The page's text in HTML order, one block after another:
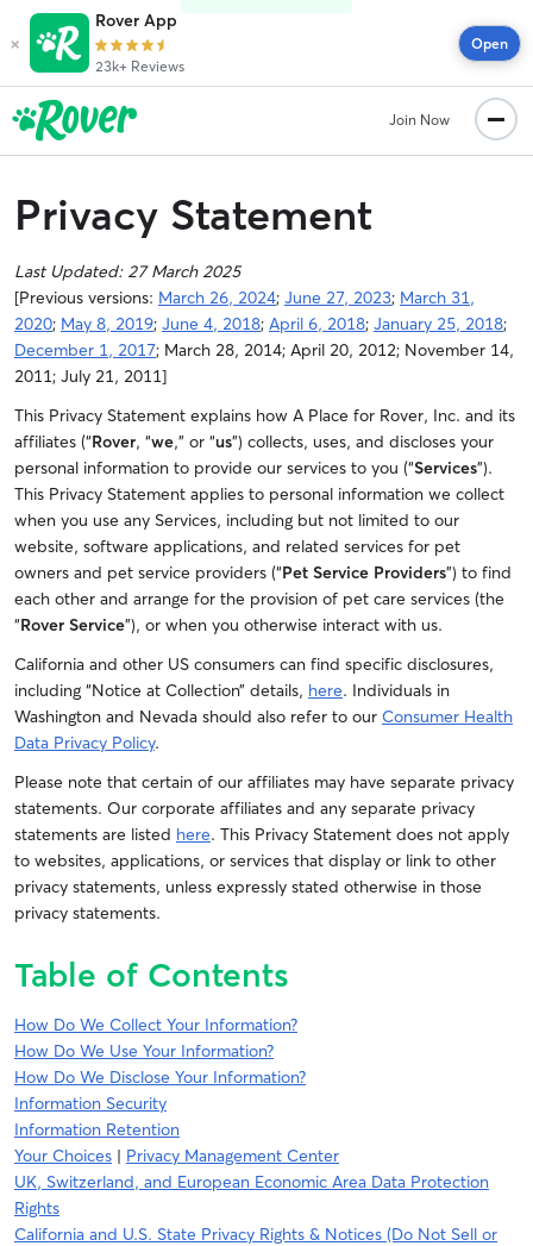
Join Now
Privacy Statement
Last Updated: 27 March 2025
[Previous versions: March 26, 2024; June 27, 2023; March 31,
2020; May 8, 2019; June 4, 2018; April 6, 2018; January 25, 2018;
December 1, 2017; March 28, 2014; April 20, 2012; November 14,
2011; July 21, 2011]
This Privacy Statement explains how A Place for Rover, Inc. and its
affiliates (“Rover, “we,” or “us”) collects, uses, and discloses your
personal information to provide our services to you (“Services”).
This Privacy Statement applies to personal information we collect
when you use any Services, including but not limited to our
website, software applications, and related services for pet
owners and pet service providers (“Pet Service Providers”) to find
each other and arrange for the provision of pet care services (the
“Rover Service”), or when you otherwise interact with us.
California and other US consumers can find specific disclosures,
including “Notice at Collection” details, here. Individuals in
Washington and Nevada should also refer to our Consumer Health
Data Privacy Policy.
Please note that certain of our affiliates may have separate privacy
statements. Our corporate affiliates and any separate privacy
statements are listed here. This Privacy Statement does not apply
to websites, applications, or services that display or link to other
privacy statements, unless expressly stated otherwise in those
privacy statements.
Table of Contents
How Do We Collect Your Information?
How Do We Use Your Information?
How Do We Disclose Your Information?
Information Security
Information Retention
Your Choices | Privacy Management Center
UK, Switzerland, and European Economic Area Data Protection
Rights
California and U.S. State Privacy Rights & Notices (Do Not Sell or
×
Rover App
23k+ Reviews
Open